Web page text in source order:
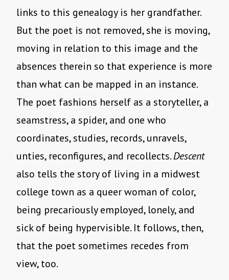
links to this genealogy is her grandfather.
But the poet is not removed, she is moving,
moving in relation to this image and the
absences therein so that experience is more
than what can be mapped in an instance.
The poet fashions herself as a storyteller, a
seamstress, a spider, and one who
coordinates, studies, records, unravels,
unties, reconfigures, and recollects.Descent
also tells the story of living in a midwest
college town as a queer woman of color,
being precariously employed, lonely, and
sick of being hypervisible. It follows, then,
that the poet sometimes recedes from
view, too.